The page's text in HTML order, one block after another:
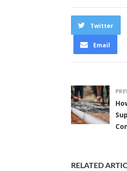
Twitter
Email
RELATED